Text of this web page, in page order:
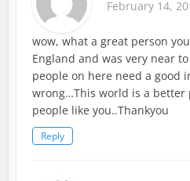
February 14,
wow, what a great person
England and was very near
people on here need a good
wrong…This world is a better
people like you..Thankyou
Reply